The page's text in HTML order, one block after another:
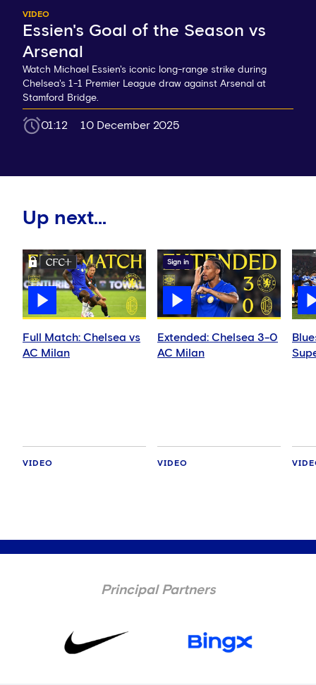
VIDEO
Essien's Goal of the Season vs
Arsenal
Watch Michael Essien's iconic long-range strike during
Chelsea's 1-1 Premier League draw against Arsenal at
Stamford Bridge.
01:12 10 December 2025
Up next...
Full Match: Chelsea vs
AC Milan
VIDEO
Sign in
Extended: Chelsea 3-0
AC Milan
VIDEO
Principal Partners